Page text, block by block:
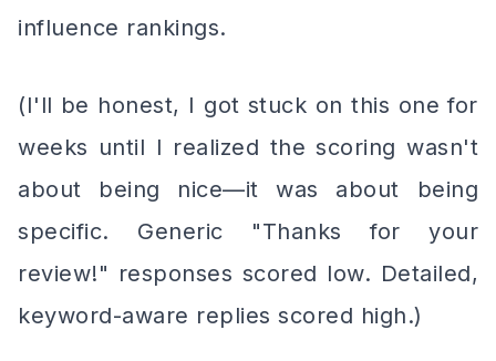
influence rankings.
(I'll be honest, I got stuck on this one for
weeks until I realized the scoring wasn't
about being nice—it was about being
specific. Generic "Thanks for your
review!" responses scored low. Detailed,
keyword-aware replies scored high.)